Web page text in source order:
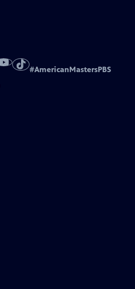
#AmericanMastersPBS